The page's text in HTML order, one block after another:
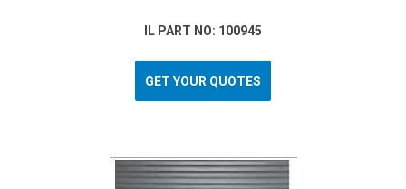
IL PART NO: 100945
GET YOUR QUOTES